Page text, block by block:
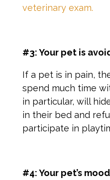
veterinary exam.
#3: Your pet is
If a pet is in pain,
spend much time
in particular, will
in their bed and
participate in
#4: Your pet’s